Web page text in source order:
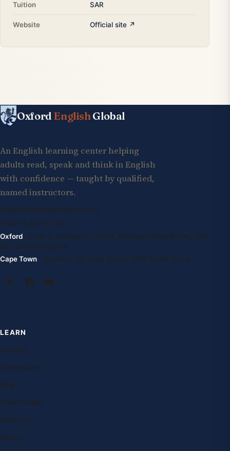
Tuition SAR
Website Official site ↗
Oxford EnglishGlobal
An English learning center helping
adults read, speak and think in English
with confidence — taught by qualified,
named instructors.
info@oxfordenglishglobal.com
+994 55 807 24 66
Oxford · Suite G, Kidlington Centre, Kidlington High Street, OX5
2DL United Kingdom
Cape Town · 1st Floor, 105 Long Street, 8001 South Africa
LEARN
Courses
Free lessons
Blog
Case studies
Research
Exams